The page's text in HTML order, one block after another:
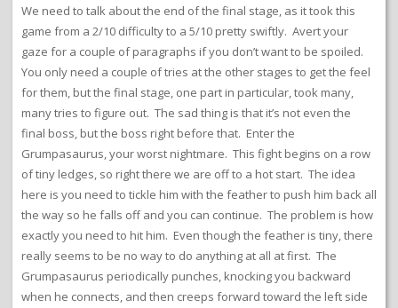
We need to talk about the end of the final stage, as it took this
game from a 2/10 difficulty to a 5/10 pretty swiftly. Avert your
gaze for a couple of paragraphs if you don’t want to be spoiled.
You only need a couple of tries at the other stages to get the feel
for them, but the final stage, one part in particular, took many,
many tries to figure out. The sad thing is that it’s not even the
final boss, but the boss right before that. Enter the
Grumpasaurus, your worst nightmare. This fight begins on a row
of tiny ledges, so right there we are off to a hot start. The idea
here is you need to tickle him with the feather to push him back all
the way so he falls off and you can continue. The problem is how
exactly you need to hit him. Even though the feather is tiny, there
really seems to be no way to do anything at all at first. The
Grumpasaurus periodically punches, knocking you backward
when he connects, and then creeps forward toward the left side